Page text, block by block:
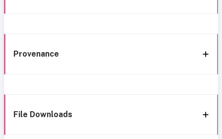
Provenance
File Downloads